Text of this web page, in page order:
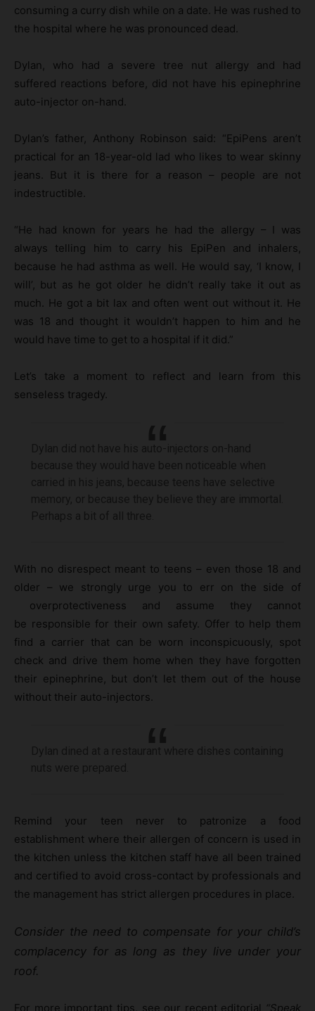
consuming a curry dish while on a date. He was rushed to
the hospital where he was pronounced dead.
Dylan, who had a severe tree nut allergy and had
suffered reactions before, did not have his epinephrine
auto-injector on-hand.
Dylan’s father, Anthony Robinson said: “EpiPens aren’t
practical for an 18-year-old lad who likes to wear skinny
jeans. But it is there for a reason – people are not
indestructible.
“He had known for years he had the allergy – I was
always telling him to carry his EpiPen and inhalers,
because he had asthma as well. He would say, ‘I know, I
will’, but as he got older he didn’t really take it out as
much. He got a bit lax and often went out without it. He
was 18 and thought it wouldn’t happen to him and he
would have time to get to a hospital if it did.”
Let’s take a moment to reflect and learn from this
senseless tragedy.
With no disrespect meant to teens – even those 18 and
older – we strongly urge you to err on the side of
overprotectiveness and assume they cannot
be responsible for their own safety. Offer to help them
find a carrier that can be worn inconspicuously, spot
check and drive them home when they have forgotten
their epinephrine, but don’t let them out of the house
without their auto-injectors.
Remind your teen never to patronize a food
establishment where their allergen of concern is used in
the kitchen unless the kitchen staff have all been trained
and certified to avoid cross-contact by professionals and
the management has strict allergen procedures in place.
Consider the need to compensate for your child’s
complacency for as long as they live under your
roof.
For more important tips, see our recent editorial “Speak